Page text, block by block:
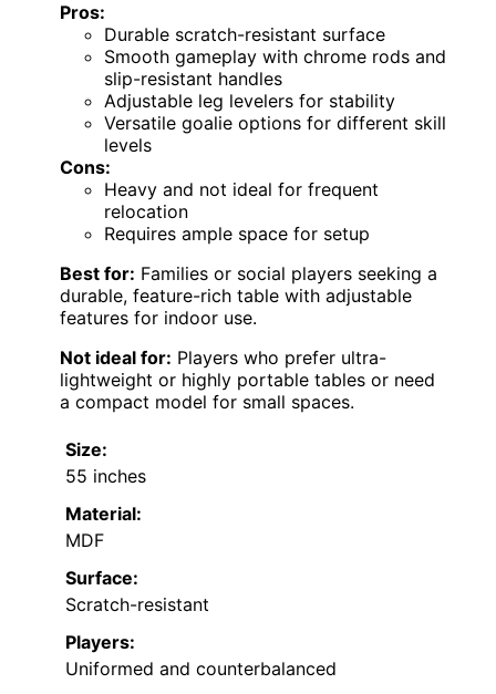
Pros:
Durable scratch-resistant surface
Smooth gameplay with chrome rods and
slip-resistant handles
Adjustable leg levelers for stability
Versatile goalie options for different skill
levels
Cons:
Heavy and not ideal for frequent
relocation
Requires ample space for setup
Best for: Families or social players seeking a
durable, feature-rich table with adjustable
features for indoor use.
Not ideal for: Players who prefer ultra-
lightweight or highly portable tables or need
a compact model for small spaces.
Size:
55 inches
Material:
MDF
Surface:
Scratch-resistant
Players:
Uniformed and counterbalanced